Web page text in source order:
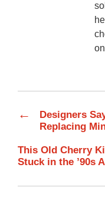
←
Designers
Replacing
This Old Cherry
Stuck in the ’90s